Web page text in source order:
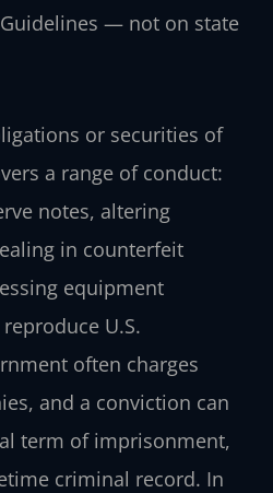
— not on state
or securities of
a range of conduct:
notes, altering
in counterfeit
equipment
U.S.
often charges
and a conviction can
term of imprisonment,
criminal record. In